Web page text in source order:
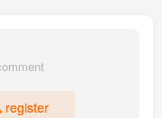
register